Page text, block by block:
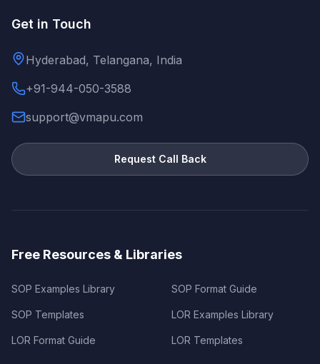
Get in Touch
Hyderabad, Telangana, India
+91-944-050-3588
support@vmapu.com
Request Call Back
Free Resources & Libraries
SOP Examples Library SOP Format Guide
SOP Templates LOR Examples Library
LOR Format Guide LOR Templates